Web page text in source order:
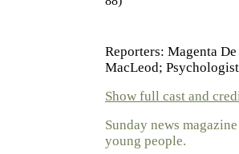
Reporters: Magenta
MacLeod;
Show full cast and
Sunday news
young people.